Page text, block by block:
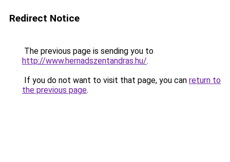
Redirect Notice
The previous page is sending you to
http://www.hernadszentandras.hu/.
If you do not want to visit that page, you can return to
the previous page.